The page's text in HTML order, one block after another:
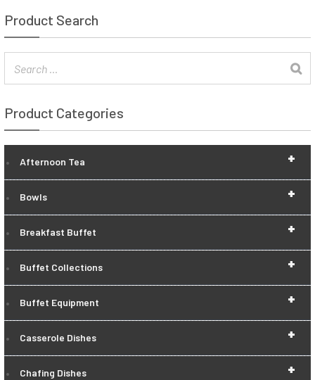
Product Search
Product Categories
+
Afternoon Tea
+
Bowls
+
Breakfast Buffet
+
Buffet Collections
+
Buffet Equipment
+
Casserole Dishes
+
Chafing Dishes